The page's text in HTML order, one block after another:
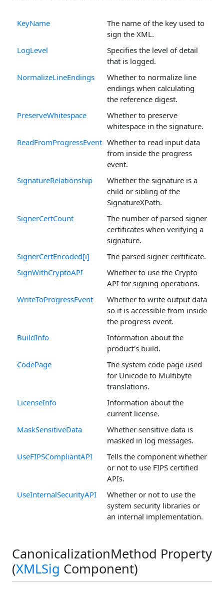
KeyName
The name of the key used to
sign the XML.
LogLevel
Specifies the level of detail
that is logged.
NormalizeLineEndings
Whether to normalize line
endings when calculating
the reference digest.
PreserveWhitespace
Whether to preserve
whitespace in the signature.
ReadFromProgressEvent Whether to read input data
from inside the progress
event.
SignatureRelationship
Whether the signature is a
child or sibling of the
SignatureXPath.
SignerCertCount
The number of parsed signer
certificates when verifying a
signature.
SignerCertEncoded[i]
The parsed signer certificate.
SignWithCryptoAPI
Whether to use the Crypto
API for signing operations.
WriteToProgressEvent
Whether to write output data
so it is accessible from inside
the progress event.
BuildInfo
Information about the
product's build.
CodePage
The system code page used
for Unicode to Multibyte
translations.
LicenseInfo
Information about the
current license.
MaskSensitiveData
Whether sensitive data is
masked in log messages.
UseFIPSCompliantAPI
Tells the component whether
or not to use FIPS certified
APIs.
UseInternalSecurityAPI
Whether or not to use the
system security libraries or
an internal implementation.
CanonicalizationMethod Property
(XMLSig Component)